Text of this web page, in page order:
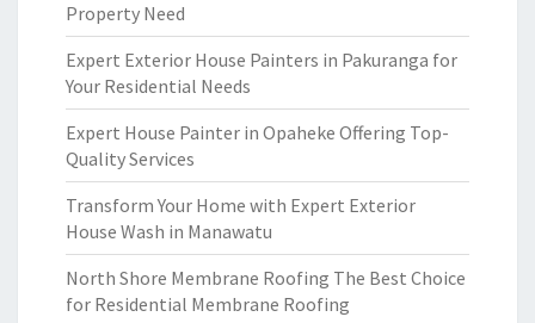
Property Need
Expert Exterior House Painters in Pakuranga for
Your Residential Needs
Expert House Painter in Opaheke Offering Top-
Quality Services
Transform Your Home with Expert Exterior
House Wash in Manawatu
North Shore Membrane Roofing The Best Choice
for Residential Membrane Roofing